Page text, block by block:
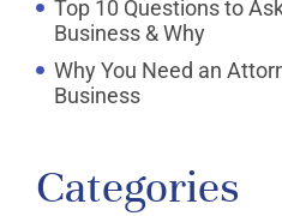
Top 10 Questions to
Business & Why
Why You Need an
Business
Categories